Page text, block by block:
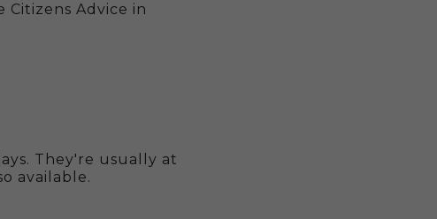
Advice in
They're usually at
available.